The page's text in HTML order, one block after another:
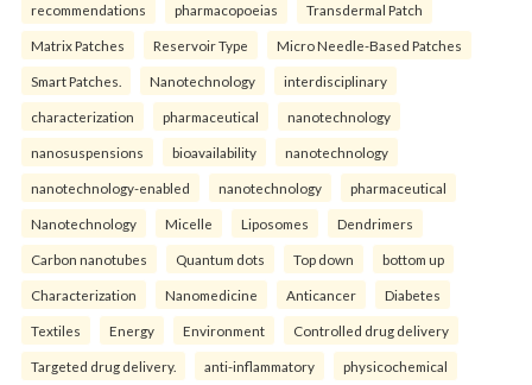
recommendations pharmacopoeias Transdermal Patch
Matrix Patches Reservoir Type Micro Needle-Based Patches
Smart Patches. Nanotechnology interdisciplinary
characterization pharmaceutical nanotechnology
nanosuspensions bioavailability nanotechnology
nanotechnology-enabled nanotechnology pharmaceutical
Nanotechnology Micelle Liposomes Dendrimers
Carbon nanotubes Quantum dots Top down bottom up
Characterization Nanomedicine Anticancer Diabetes
Textiles Energy Environment Controlled drug delivery
Targeted drug delivery. anti-inflammatory physicochemical